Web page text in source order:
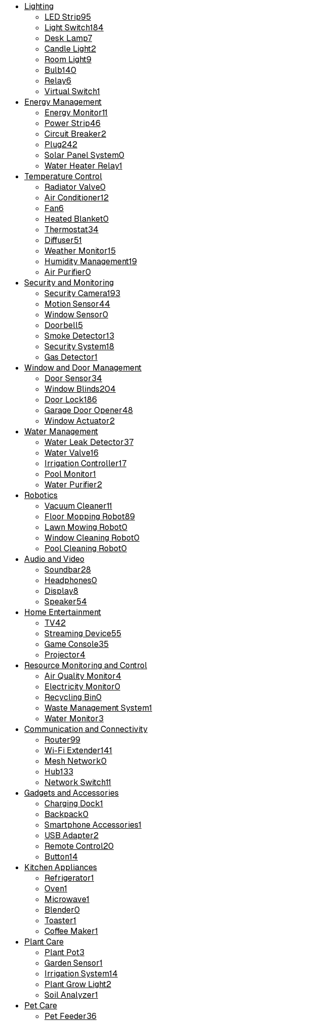
Lighting
LED Strip95
Light Switch184
Desk Lamp7
Candle Light2
Room Light9
Bulb140
Relay6
Virtual Switch1
Energy Management
Energy Monitor11
Power Strip46
Circuit Breaker2
Plug242
Solar Panel System0
Water Heater Relay1
Temperature Control
Radiator Valve0
Air Conditioner12
Fan6
Heated Blanket0
Thermostat34
Diffuser51
Weather Monitor15
Humidity Management19
Air Purifier0
Security and Monitoring
Security Camera193
Motion Sensor44
Window Sensor0
Doorbell5
Smoke Detector13
Security System18
Gas Detector1
Window and Door Management
Door Sensor34
Window Blinds204
Door Lock186
Garage Door Opener48
Window Actuator2
Water Management
Water Leak Detector37
Water Valve16
Irrigation Controller17
Pool Monitor1
Water Purifier2
Robotics
Vacuum Cleaner11
Floor Mopping Robot89
Lawn Mowing Robot0
Window Cleaning Robot0
Pool Cleaning Robot0
Audio and Video
Soundbar28
Headphones0
Display8
Speaker54
Home Entertainment
TV42
Streaming Device55
Game Console35
Projector4
Resource Monitoring and Control
Air Quality Monitor4
Electricity Monitor0
Recycling Bin0
Waste Management System1
Water Monitor3
Communication and Connectivity
Router99
Wi-Fi Extender141
Mesh Network0
Hub133
Network Switch11
Gadgets and Accessories
Charging Dock1
Backpack0
Smartphone Accessories1
USB Adapter2
Remote Control20
Button14
Kitchen Appliances
Refrigerator1
Oven1
Microwave1
Blender0
Toaster1
Coffee Maker1
Plant Care
Plant Pot3
Garden Sensor1
Irrigation System14
Plant Grow Light2
Soil Analyzer1
Pet Care
Pet Feeder36